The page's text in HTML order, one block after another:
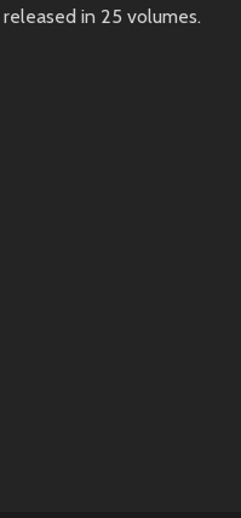
in 25 volumes.